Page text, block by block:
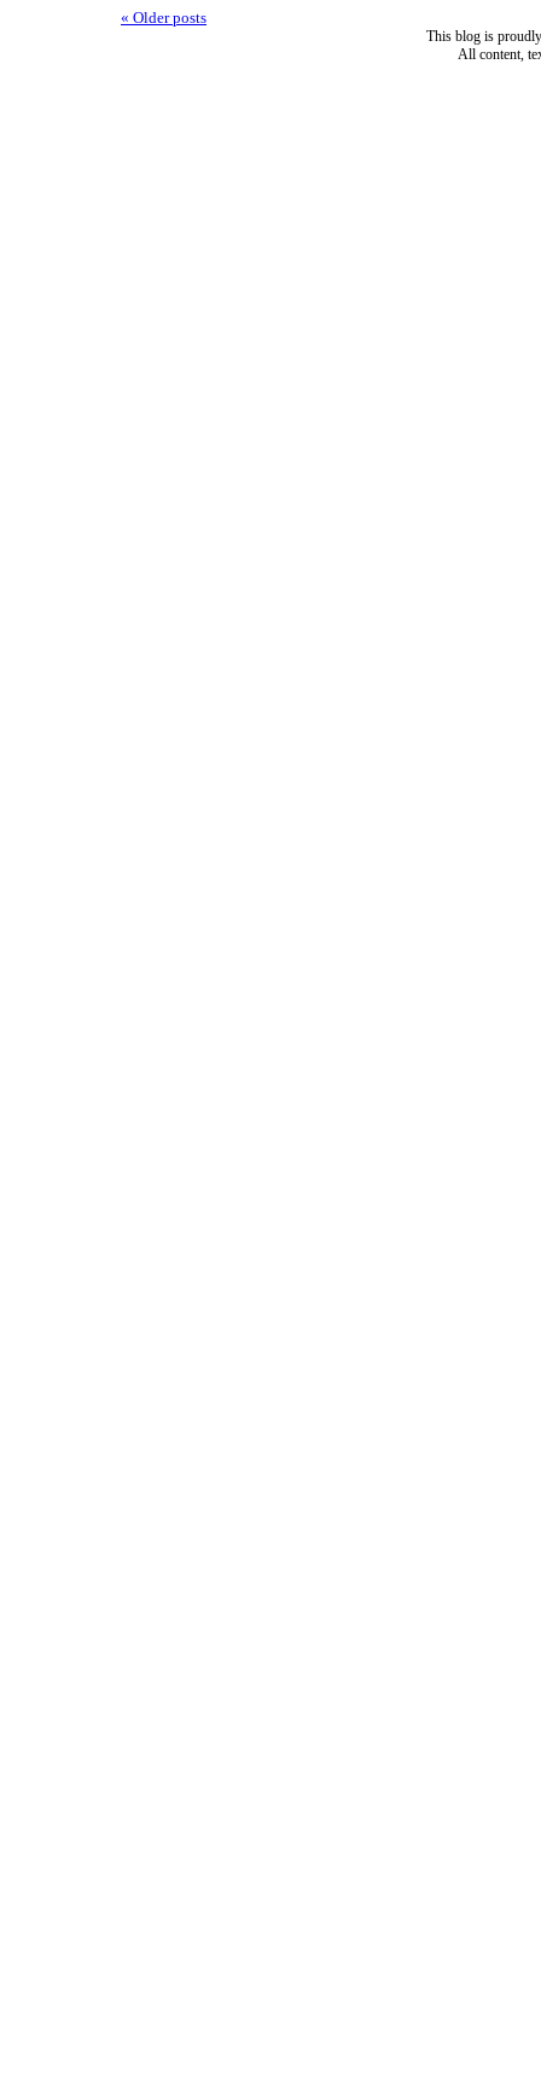
« Older posts
This blog is
All content,